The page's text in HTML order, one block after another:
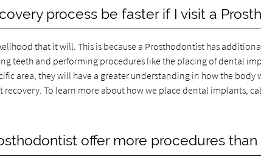
process be faster if I visit a
that it will. This is because a Prosthodontist has
teeth and performing procedures like the placing of dental
area, they will have a greater understanding in how the
recovery. To learn more about how we place dental implants,
offer more procedures